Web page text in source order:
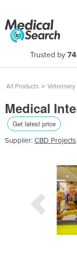
Trusted by
All Products > Veterinary
Medical
Get latest price
Supplier: CBD Projects